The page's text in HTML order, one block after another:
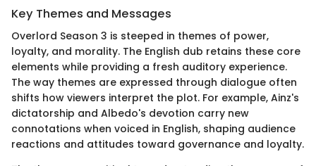
Key Themes and Messages
Overlord Season 3 is steeped in themes of power,
loyalty, and morality. The English dub retains these core
elements while providing a fresh auditory experience.
The way themes are expressed through dialogue often
shifts how viewers interpret the plot. For example, Ainz's
dictatorship and Albedo's devotion carry new
connotations when voiced in English, shaping audience
reactions and attitudes toward governance and loyalty.